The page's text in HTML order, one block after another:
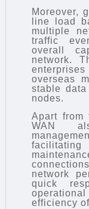
Moreover,
line load
multiple
traffic
overall
network.
overseas
stable
nodes.
Apart from
WAN
network
quick
efficiency